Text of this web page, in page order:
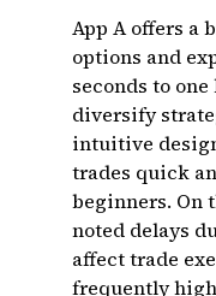
App A offers a
options and
seconds to
diversify
intuitive
trades quick
beginners. On
noted delays
affect trade
frequently